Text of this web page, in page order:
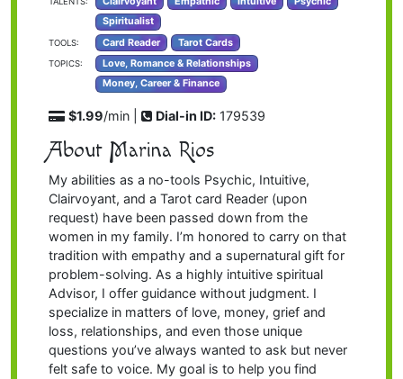
Spiritualist
TOOLS: Card Reader Tarot Cards
TOPICS:
Love, Romance & Relationships
Money, Career & Finance
$1.99/min | Dial-in ID: 179539
About Marina Rios
My abilities as a no-tools Psychic, Intuitive,
Clairvoyant, and a Tarot card Reader (upon
request) have been passed down from the
women in my family. I’m honored to carry on that
tradition with empathy and a supernatural gift for
problem-solving. As a highly intuitive spiritual
Advisor, I offer guidance without judgment. I
specialize in matters of love, money, grief and
loss, relationships, and even those unique
questions you’ve always wanted to ask but never
felt safe to voice. My goal is to help you find